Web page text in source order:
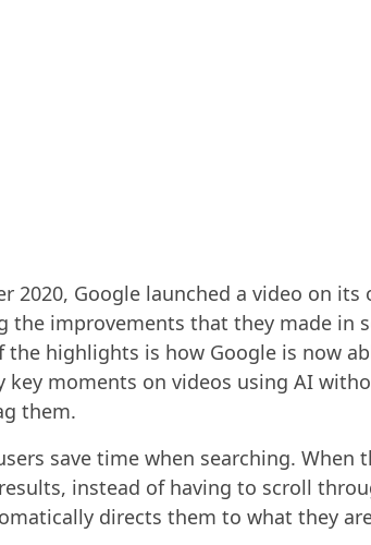
2020, Google launched a video on its
the improvements that they made in
the highlights is how Google is now
key moments on videos using AI
them.
save time when searching. When
instead of having to scroll
directs them to what they